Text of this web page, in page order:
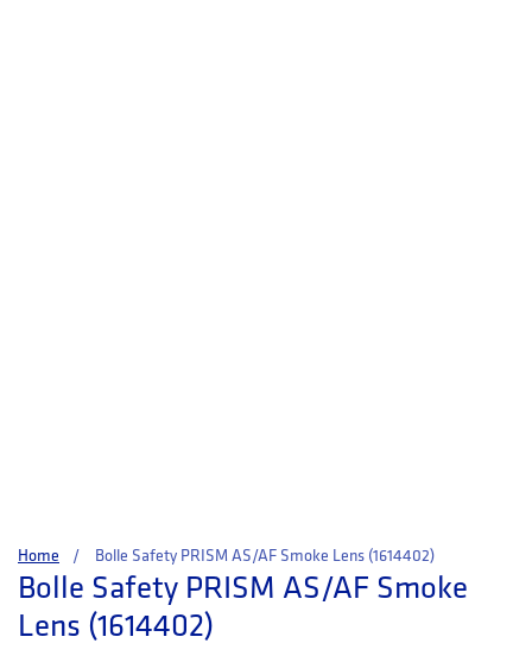
Home Bolle Safety PRISM AS/AF Smoke Lens (1614402)
Bolle Safety PRISM AS/AF Smoke
Lens (1614402)